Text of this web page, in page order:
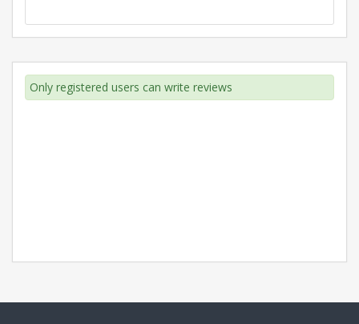
Only registered users can write reviews